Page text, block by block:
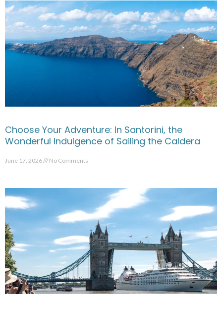
Choose Your Adventure: In Santorini, the
Wonderful Indulgence of Sailing the Caldera
June 17, 2026 No Comments